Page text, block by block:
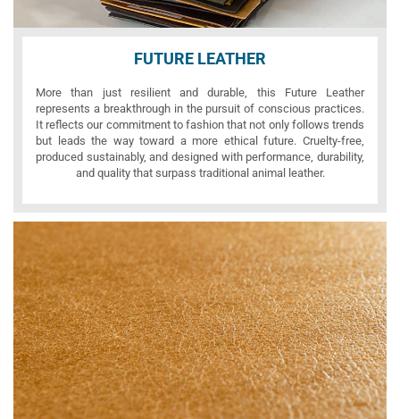
FUTURE LEATHER
More than just resilient and durable, this Future Leather
represents a breakthrough in the pursuit of conscious practices.
It reflects our commitment to fashion that not only follows trends
but leads the way toward a more ethical future. Cruelty-free,
produced sustainably, and designed with performance, durability,
and quality that surpass traditional animal leather.